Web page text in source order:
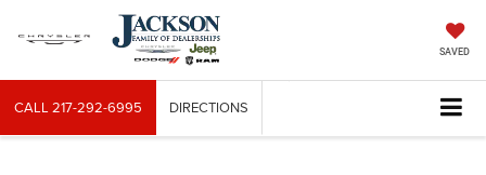
SAVED
CALL217-292-6995 DIRECTIONS